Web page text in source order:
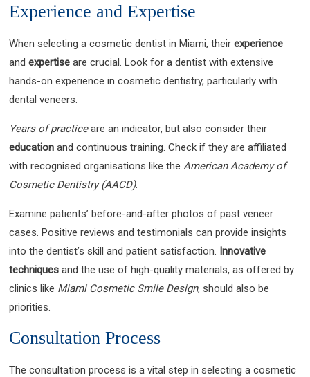
Experience and Expertise
When selecting a cosmetic dentist in Miami, theirexperience
andexpertise are crucial. Look for a dentist with extensive
hands-on experience in cosmetic dentistry, particularly with
dental veneers.
Years of practiceare an indicator, but also consider their
education and continuous training. Check if they are affiliated
with recognised organisations like the American Academy of
Cosmetic Dentistry (AACD).
Examine patients’ before-and-after photos of past veneer
cases. Positive reviews and testimonials can provide insights
into the dentist’s skill and patient satisfaction. Innovative
techniques and the use of high-quality materials, as offered by
clinics like Miami Cosmetic Smile Design, should also be
priorities.
Consultation Process
The consultation process is a vital step in selecting a cosmetic